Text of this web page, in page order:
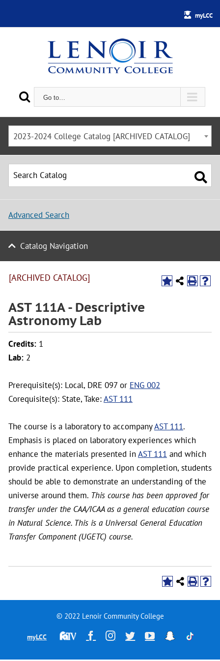
myLCC
Go to…
2023-2024 College Catalog [ARCHIVED CATALOG]
[ARCHIVED CATALOG]
AST 111A - Descriptive
Astronomy Lab
Credits: 1
Lab: 2
Prerequisite(s): Local, DRE 097 or ENG 002
Corequisite(s): State, Take:AST 111
The course is a laboratory to accompanyAST 111.
Emphasis is placed on laboratory experiences which
enhance the materials presented inAST 111 and which
provide practical experience. Upon completion, students
should be able to demonstrate an understanding of the
universe around them. This course has been approved for
transfer under the CAA/ICAA as a general education course
in Natural Science. This is a Universal General Education
Transfer Component (UGETC) course.
Advanced Search
Catalog Navigation
© 2022 Lenoir Community College
myLCC
Financial
Facebook
Instagram
TwitterYouTube
SnapchatTikTok